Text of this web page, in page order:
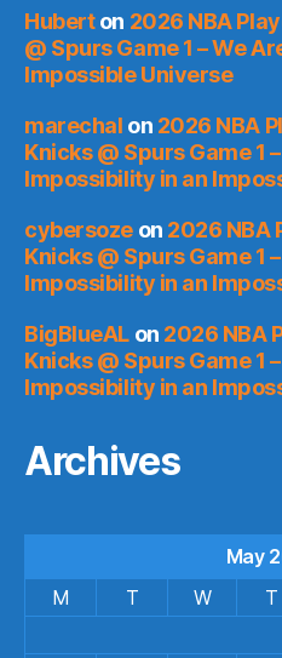
Huberton 2026 NBA
@ Spurs Game 1 – We
Impossible Universe
marechal on 2026 NBA
Knicks @ Spurs Game 1
Impossibility in an
cybersozeon 2026 NBA
Knicks @ Spurs Game 1
Impossibility in an
BigBlueALon 2026 NBA
Knicks @ Spurs Game 1
Impossibility in an
Archives
May
M
T W T